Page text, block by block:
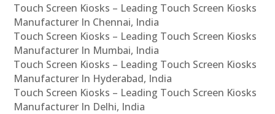
Touch Screen Kiosks – Leading Touch Screen Kiosks
Manufacturer In Chennai, India
Touch Screen Kiosks – Leading Touch Screen Kiosks
Manufacturer In Mumbai, India
Touch Screen Kiosks – Leading Touch Screen Kiosks
Manufacturer In Hyderabad, India
Touch Screen Kiosks – Leading Touch Screen Kiosks
Manufacturer In Delhi, India